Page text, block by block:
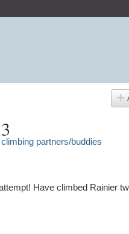
partners/buddies
Have climbed Rainier